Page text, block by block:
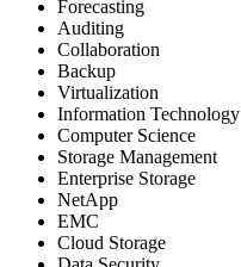
Forecasting
Auditing
Collaboration
Backup
Virtualization
Information Technology
Computer Science
Storage Management
Enterprise Storage
NetApp
EMC
Cloud Storage